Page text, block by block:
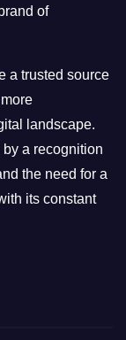
of
a trusted source
landscape.
a recognition
the need for a
its constant